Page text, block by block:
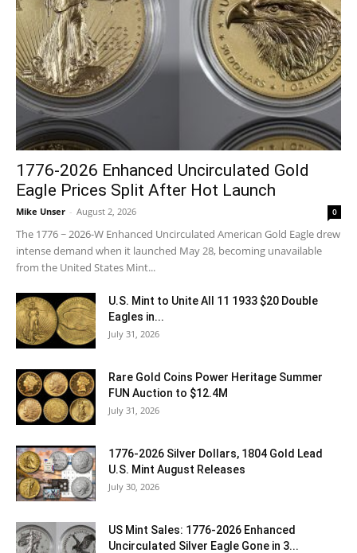
1776-2026 Enhanced Uncirculated Gold
Eagle Prices Split After Hot Launch
Mike Unser - August 2, 2026 0
The 1776 ~ 2026-W Enhanced Uncirculated American Gold Eagle drew
intense demand when it launched May 28, becoming unavailable
from the United States Mint...
U.S. Mint to Unite All 11 1933 $20 Double
Eagles in...
July 31, 2026
Rare Gold Coins Power Heritage Summer
FUN Auction to $12.4M
July 31, 2026
1776-2026 Silver Dollars, 1804 Gold Lead
U.S. Mint August Releases
July 30, 2026
US Mint Sales: 1776-2026 Enhanced
Uncirculated Silver Eagle Gone in 3...